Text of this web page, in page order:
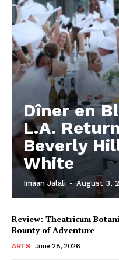
Dîner en
L.A.
Beverly
White
Imaan Jalali - August 3,
Review: Theatricum
Bounty of Adventure
ARTS June 28, 2026